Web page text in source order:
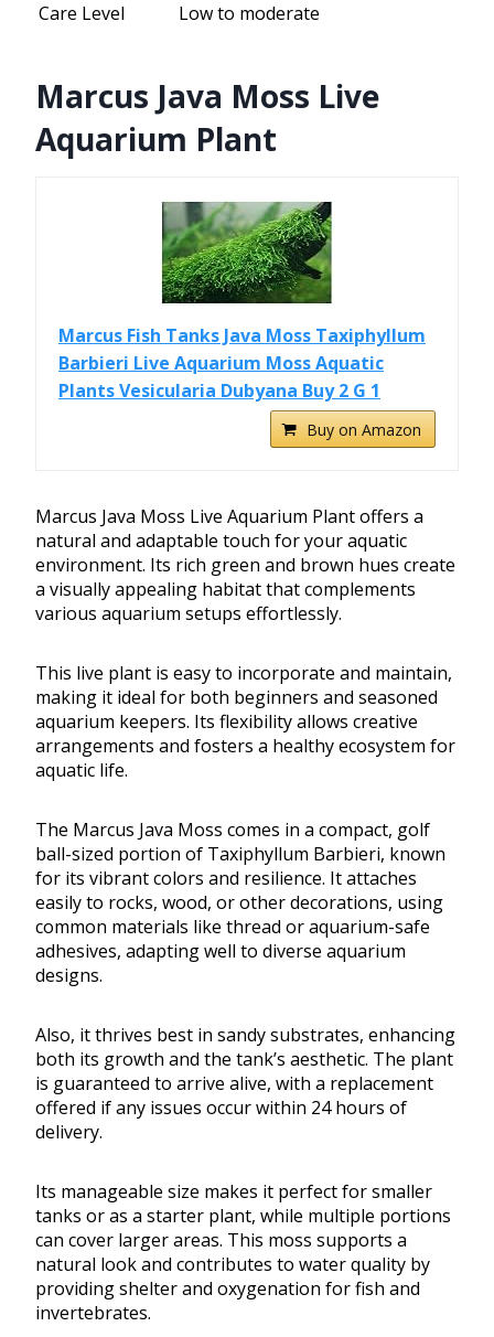
Care Level Low to moderate
Marcus Java Moss Live
Aquarium Plant
Marcus Fish Tanks Java Moss Taxiphyllum
Barbieri Live Aquarium Moss Aquatic
Plants Vesicularia Dubyana Buy 2 G 1
Buy on Amazon
Marcus Java Moss Live Aquarium Plant offers a
natural and adaptable touch for your aquatic
environment. Its rich green and brown hues create
a visually appealing habitat that complements
various aquarium setups effortlessly.
This live plant is easy to incorporate and maintain,
making it ideal for both beginners and seasoned
aquarium keepers. Its flexibility allows creative
arrangements and fosters a healthy ecosystem for
aquatic life.
The Marcus Java Moss comes in a compact, golf
ball-sized portion of Taxiphyllum Barbieri, known
for its vibrant colors and resilience. It attaches
easily to rocks, wood, or other decorations, using
common materials like thread or aquarium-safe
adhesives, adapting well to diverse aquarium
designs.
Also, it thrives best in sandy substrates, enhancing
both its growth and the tank’s aesthetic. The plant
is guaranteed to arrive alive, with a replacement
offered if any issues occur within 24 hours of
delivery.
Its manageable size makes it perfect for smaller
tanks or as a starter plant, while multiple portions
can cover larger areas. This moss supports a
natural look and contributes to water quality by
providing shelter and oxygenation for fish and
invertebrates.